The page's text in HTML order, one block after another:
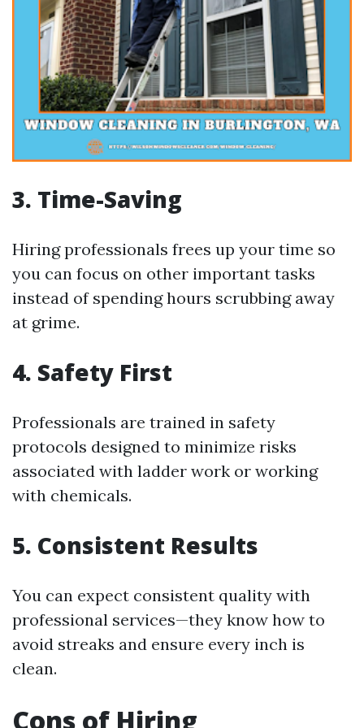
3. Time-Saving
Hiring professionals frees up your time so
you can focus on other important tasks
instead of spending hours scrubbing away
at grime.
4. Safety First
Professionals are trained in safety
protocols designed to minimize risks
associated with ladder work or working
with chemicals.
5. Consistent Results
You can expect consistent quality with
professional services—they know how to
avoid streaks and ensure every inch is
clean.
Cons of Hiring